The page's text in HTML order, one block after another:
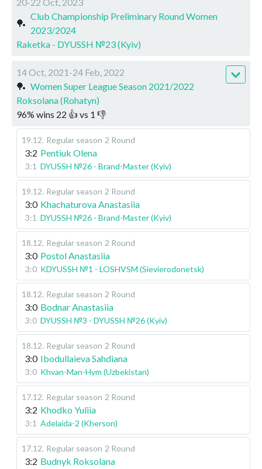
20-22 Oct, 2023
🏓
Club Championship Preliminary Round Women
2023/2024
Raketka - DYUSSH №23 (Kyiv)
14 Oct, 2021-24 Feb, 2022
🏓 Women Super League Season 2021/2022
Roksolana (Rohatyn)
96% wins 22 👍 vs 1 👎
19.12. Regular season 2 Round
3:2 Pentiuk Olena
3:1 DYUSSH №26 - Brand-Master (Kyiv)
19.12. Regular season 2 Round
3:0 Khachaturova Anastasiia
3:1 DYUSSH №26 - Brand-Master (Kyiv)
18.12. Regular season 2 Round
3:0 Postol Anastasiia
3:0 KDYUSSH №1 - LOSHVSM (Sievierodonetsk)
18.12. Regular season 2 Round
3:0 Bodnar Anastasiia
3:0 DYUSSH №3 - DYUSSH №26 (Kyiv)
18.12. Regular season 2 Round
3:0 Ibodullaieva Sahdiana
3:0 Khvan-Man-Hym (Uzbekistan)
17.12. Regular season 2 Round
3:2 Khodko Yuliia
3:1 Adelaida-2 (Kherson)
17.12. Regular season 2 Round
3:2 Budnyk Roksolana